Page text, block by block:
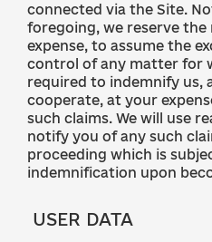
connected via the Site.
foregoing, we reserve
expense, to assume the
control of any matter for
required to indemnify us,
cooperate, at your
such claims. We will use
notify you of any such
proceeding which is
indemnification upon
USER DATA